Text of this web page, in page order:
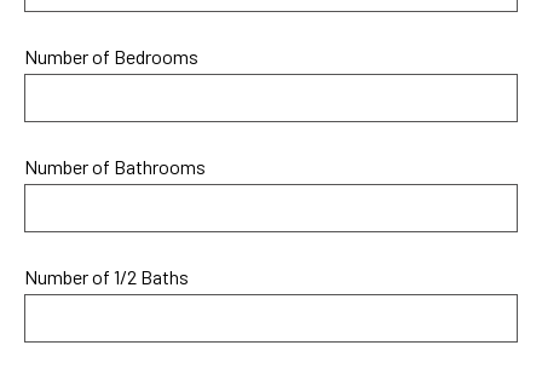
Number of Bedrooms
Number of Bathrooms
Number of 1/2 Baths